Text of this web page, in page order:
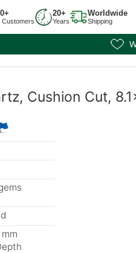
Customers
20+
Years
Worldwide
Shipping
Cushion Cut,